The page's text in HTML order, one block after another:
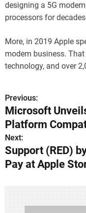
designing a 5G
processors for
More, in 2019 Apple
modem business. That
technology, and over
P
o
s
t
a
Previous:
Microsoft
Platform
Next:
Support (RED)
Pay at Apple